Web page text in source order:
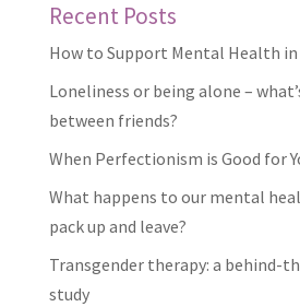
Recent Posts
How to Support Mental Health
Loneliness or being alone –
between friends?
When Perfectionism is Good for
What happens to our mental
pack up and leave?
Transgender therapy: a behind-
study